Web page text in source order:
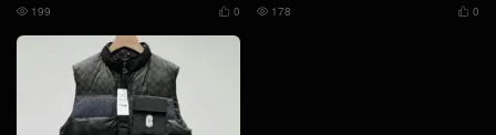
 0
 199  0
 178